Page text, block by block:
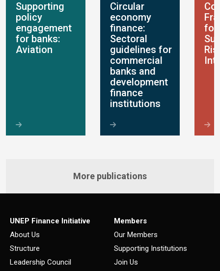
Supporting
policy
engagement
for banks:
Aviation
Circular
economy
finance:
Sectoral
guidelines for
commercial
banks and
development
finance
institutions
for
More publications
UNEP Finance Initiative
About Us
Structure
Leadership Council
Members
Our Members
Supporting Institutions
Join Us